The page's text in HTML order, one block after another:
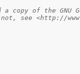
a copy of the GNU
see <http://